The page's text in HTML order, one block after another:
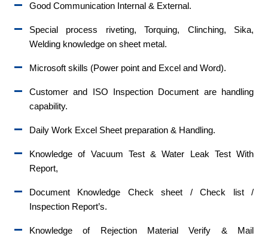
Good Communication Internal & External.
Special process riveting, Torquing, Clinching, Sika,
Welding knowledge on sheet metal.
Microsoft skills (Power point and Excel and Word).
Customer and ISO Inspection Document are handling
capability.
Daily Work Excel Sheet preparation & Handling.
Knowledge of Vacuum Test & Water Leak Test With
Report,
Document Knowledge Check sheet / Check list /
Inspection Report’s.
Knowledge of Rejection Material Verify & Mail